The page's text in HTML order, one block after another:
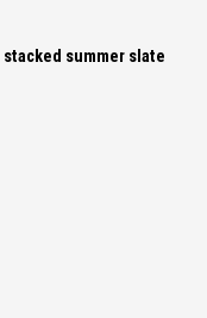
summer slate